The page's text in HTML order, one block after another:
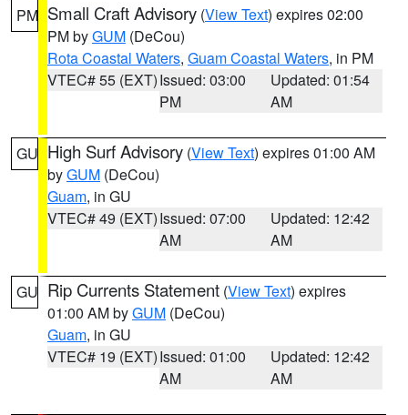
PM Small Craft Advisory (View Text) expires 02:00
PM byGUM (DeCou)
Rota Coastal Waters, Guam Coastal Waters, in PM
VTEC# 55 (EXT)Issued: 03:00
PM
Updated: 01:54
AM
GU High Surf Advisory (View Text) expires 01:00 AM
byGUM (DeCou)
Guam, in GU
VTEC# 49 (EXT)Issued: 07:00
AM
Updated: 12:42
AM
GU Rip Currents Statement (View Text) expires
01:00 AM byGUM (DeCou)
Guam, in GU
VTEC# 19 (EXT)Issued: 01:00
AM
Updated: 12:42
AM